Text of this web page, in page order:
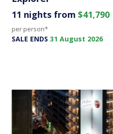
11 nights from $41,790
per person*
SALE ENDS 31 August 2026